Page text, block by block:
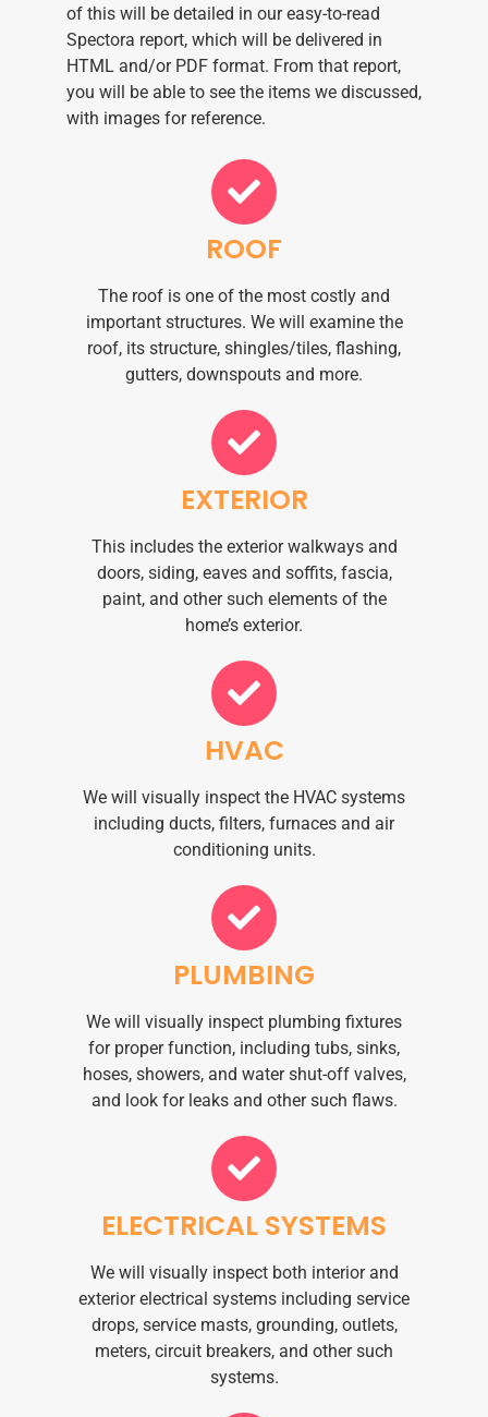
of this will be detailed in our easy-to-read
Spectora report, which will be delivered in
HTML and/or PDF format. From that report,
you will be able to see the items we discussed,
with images for reference.
ROOF
The roof is one of the most costly and
important structures. We will examine the
roof, its structure, shingles/tiles, flashing,
gutters, downspouts and more.
EXTERIOR
This includes the exterior walkways and
doors, siding, eaves and soffits, fascia,
paint, and other such elements of the
home’s exterior.
HVAC
We will visually inspect the HVAC systems
including ducts, filters, furnaces and air
conditioning units.
PLUMBING
We will visually inspect plumbing fixtures
for proper function, including tubs, sinks,
hoses, showers, and water shut-off valves,
and look for leaks and other such flaws.
ELECTRICAL SYSTEMS
We will visually inspect both interior and
exterior electrical systems including service
drops, service masts, grounding, outlets,
meters, circuit breakers, and other such
systems.